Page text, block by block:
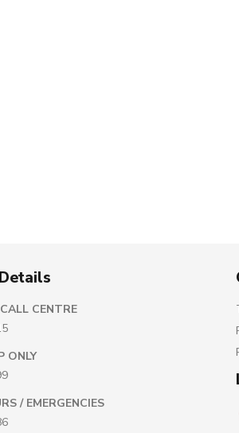
CENTRE
ONLY
/ EMERGENCIES